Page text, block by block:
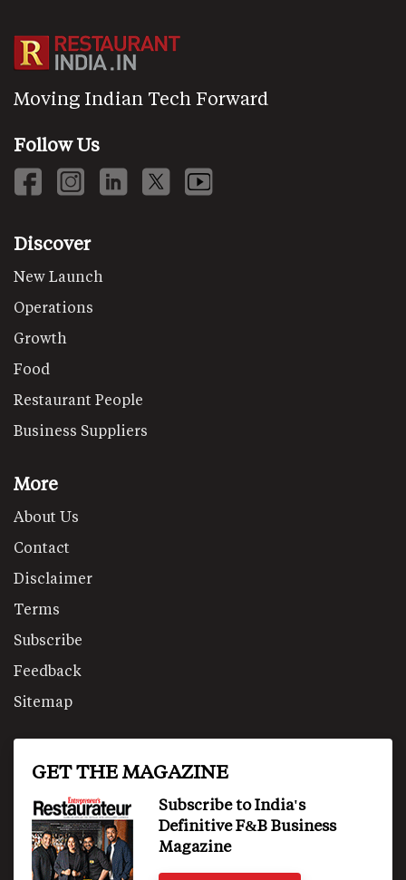
Moving Indian Tech Forward
Follow Us
Discover
New Launch
Operations
Growth
Food
Restaurant People
Business Suppliers
More
About Us
Contact
Disclaimer
Terms
Subscribe
Feedback
Sitemap
GET THE MAGAZINE
Subscribe to India's
Definitive F&B Business
Magazine